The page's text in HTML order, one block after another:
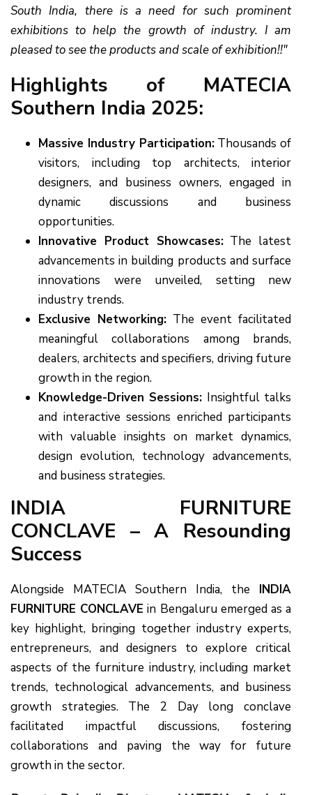
South India, there is a need for such prominent
exhibitions to help the growth of industry. I am
pleased to see the products and scale of exhibition!!"
Highlights of MATECIA
Southern India 2025:
Massive Industry Participation:Thousands of
visitors, including top architects, interior
designers, and business owners, engaged in
dynamic discussions and business
opportunities.
Innovative Product Showcases:The latest
advancements in building products and surface
innovations were unveiled, setting new
industry trends.
Exclusive Networking: The event facilitated
meaningful collaborations among brands,
dealers, architects and specifiers, driving future
growth in the region.
Knowledge-Driven Sessions: Insightful talks
and interactive sessions enriched participants
with valuable insights on market dynamics,
design evolution, technology advancements,
and business strategies.
INDIA FURNITURE
CONCLAVE – A Resounding
Success
Alongside MATECIA Southern India, the INDIA
FURNITURE CONCLAVE in Bengaluru emerged as a
key highlight, bringing together industry experts,
entrepreneurs, and designers to explore critical
aspects of the furniture industry, including market
trends, technological advancements, and business
growth strategies. The 2 Day long conclave
facilitated impactful discussions, fostering
collaborations and paving the way for future
growth in the sector.